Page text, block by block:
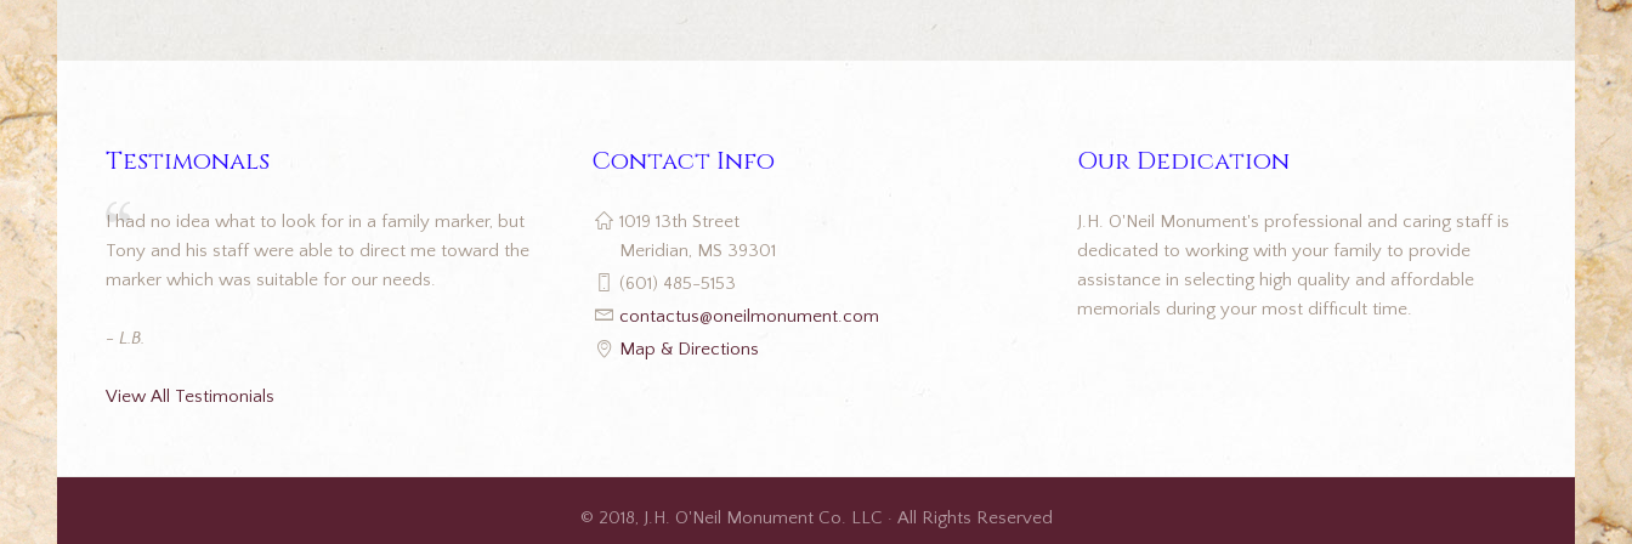
Testimonals
I had no idea what to look for in a family marker, but
Tony and his staff were able to direct me toward the
marker which was suitable for our needs.
- L.B.
View All Testimonials
Contact Info
1019 13th Street
Meridian, MS 39301
(601) 485-5153
contactus@oneilmonument.com
Map & Directions
Our Dedication
J.H. O'Neil Monument's professional and caring staff is
dedicated to working with your family to provide
assistance in selecting high quality and affordable
memorials during your most difficult time.
© 2018, J.H. O'Neil Monument Co. LLC · All Rights Reserved